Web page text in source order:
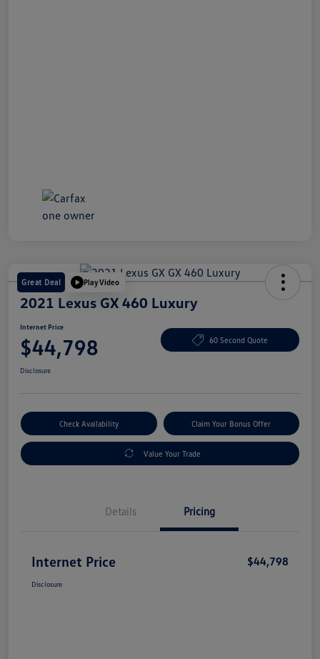
Great Deal Play Video
2021 Lexus GX 460 Luxury
Internet Price
$44,798 60 Second Quote
Disclosure
Check Availability Claim Your Bonus Offer
Value Your Trade
Details Pricing
Internet Price $44,798
Disclosure